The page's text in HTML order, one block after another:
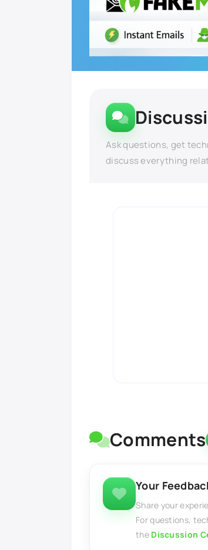
Ask questions, get
discuss everything
Comments
Your
Share your
For questions,
the Discussion